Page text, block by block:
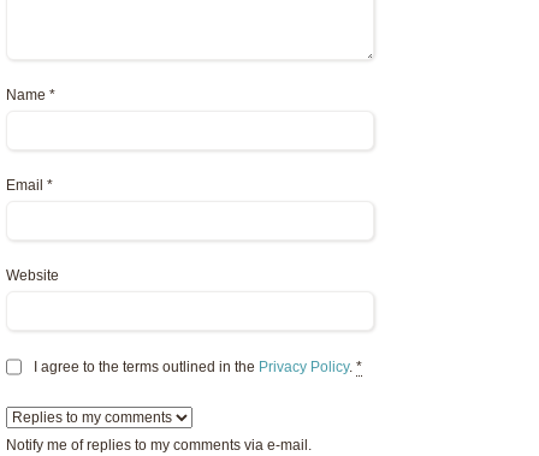
Name *
Email *
Website
I agree to the terms outlined in the Privacy Policy. *
Notify me of replies to my comments via e-mail.